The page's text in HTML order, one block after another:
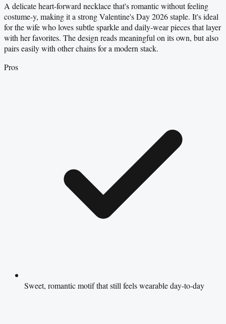
A delicate heart-forward necklace that's romantic without feeling
costume-y, making it a strong Valentine's Day 2026 staple. It's ideal
for the wife who loves subtle sparkle and daily-wear pieces that layer
with her favorites. The design reads meaningful on its own, but also
pairs easily with other chains for a modern stack.
Pros
Sweet, romantic motif that still feels wearable day-to-day